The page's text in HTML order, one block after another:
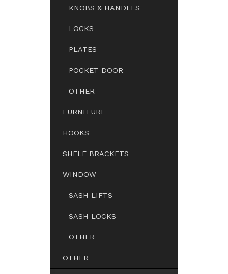
KNOBS & HANDLES
LOCKS
PLATES
POCKET DOOR
OTHER
FURNITURE
HOOKS
SHELF BRACKETS
WINDOW
SASH LIFTS
SASH LOCKS
OTHER
OTHER